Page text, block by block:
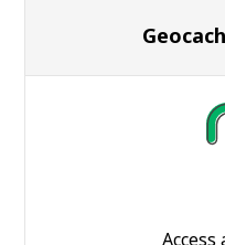
Access